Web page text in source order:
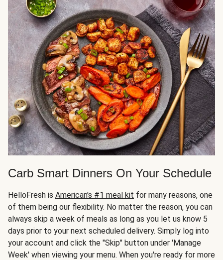
Carb Smart Dinners On Your Schedule
HelloFresh is American's #1 meal kit for many reasons, one
of them being our flexibility. No matter the reason, you can
always skip a week of meals as long as you let us know 5
days prior to your next scheduled delivery. Simply log into
your account and click the "Skip" button under 'Manage
Week' when viewing your menu. When you're ready for more